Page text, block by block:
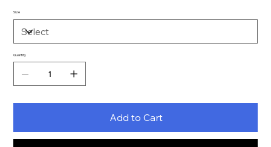
Size
Quantity
Add to Cart